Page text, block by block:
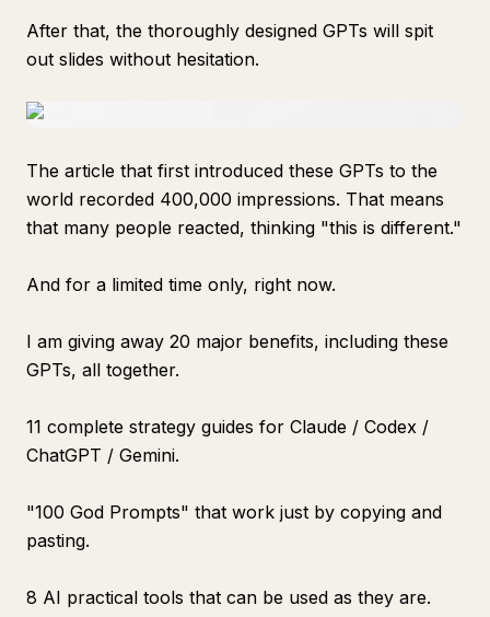
After that, the thoroughly designed GPTs will spit
out slides without hesitation.
The article that first introduced these GPTs to the
world recorded 400,000 impressions. That means
that many people reacted, thinking "this is different."
And for a limited time only, right now.
I am giving away 20 major benefits, including these
GPTs, all together.
11 complete strategy guides for Claude / Codex /
ChatGPT / Gemini.
"100 God Prompts" that work just by copying and
pasting.
8 AI practical tools that can be used as they are.